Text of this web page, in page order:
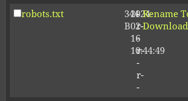
robots.txt
344
B
2024-
02-
16
10:44:49
-
r-
-
r-
-
r-
-
Rename
Download